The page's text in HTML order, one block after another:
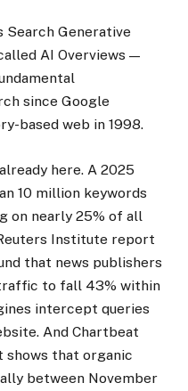
Search Generative
AI Overviews —
since Google
based web in 1998.
here. A 2025
10 million keywords
on nearly 25% of all
Institute report
that news publishers
to fall 43% within
intercept queries
And Chartbeat
shows that organic
between November